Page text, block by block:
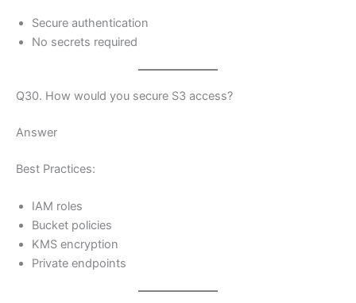
Secure authentication
No secrets required
Q30. How would you secure S3 access?
Answer
Best Practices:
IAM roles
Bucket policies
KMS encryption
Private endpoints